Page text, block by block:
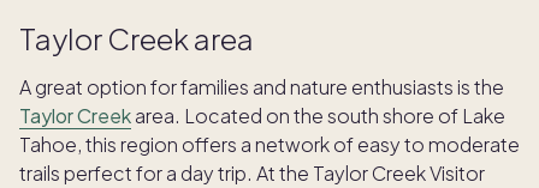
Taylor Creek area
A great option for families and nature enthusiasts is the
Taylor Creekarea. Located on the south shore of Lake
Tahoe, this region offers a network of easy to moderate
trails perfect for a day trip. At the Taylor Creek Visitor